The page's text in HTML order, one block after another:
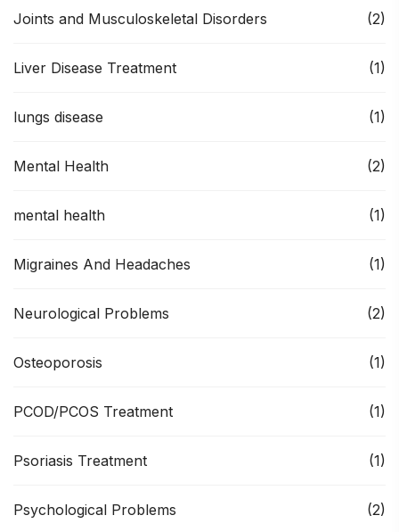
Joints and Musculoskeletal Disorders (2)
Liver Disease Treatment (1)
lungs disease (1)
Mental Health (2)
mental health (1)
Migraines And Headaches (1)
Neurological Problems (2)
Osteoporosis (1)
PCOD/PCOS Treatment (1)
Psoriasis Treatment (1)
Psychological Problems (2)